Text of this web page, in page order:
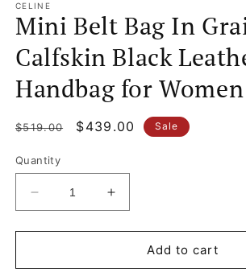
CELINE
Mini Belt Bag In
Calfskin Black
Handbag for Women
Regular
$519.00
Sale
$439.00 Sale
Quantity
Decrease
quantity
for
Belt
Increase
quantity
for
Belt
Add to cart